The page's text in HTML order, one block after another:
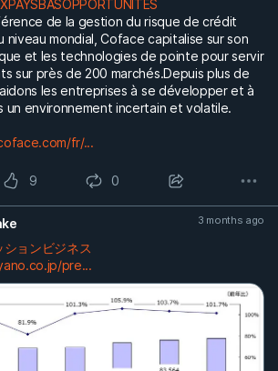
de la gestion du risque de crédit
niveau mondial, Coface capitalise sur son
et les technologies de pointe pour servir
sur près de 200 marchés.Depuis plus de
les entreprises à se développer et à
un environnement incertain et volatile.
fr/...
9 0
3 months ago
ョンビジネス
pre...